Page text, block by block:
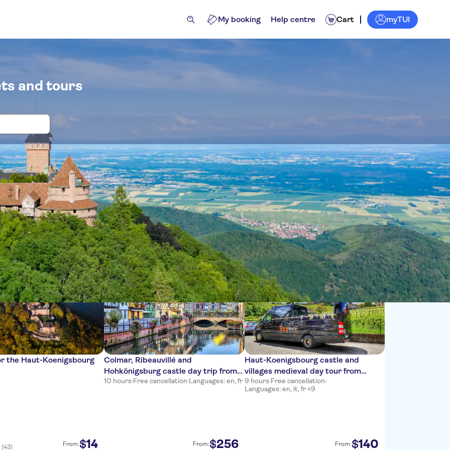
My booking Help centre Cart myTUI
and tours
tickets for Castle of Haut-Kœnigsbourg
& day trips Attractions & guided tours Experiences for locals
Sort by:
the Haut-Koenigsbourg
(43) From:$14
Colmar, Ribeauvillé and
Hohkönigsburg castle day trip from
Basel
10 hours·Free cancellation·Languages: en, fr
From:$256
Haut-Koenigsbourg castle and
villages medieval day tour from
Colmar
9 hours·Free cancellation·
Languages: en, it, fr +9
From:$140